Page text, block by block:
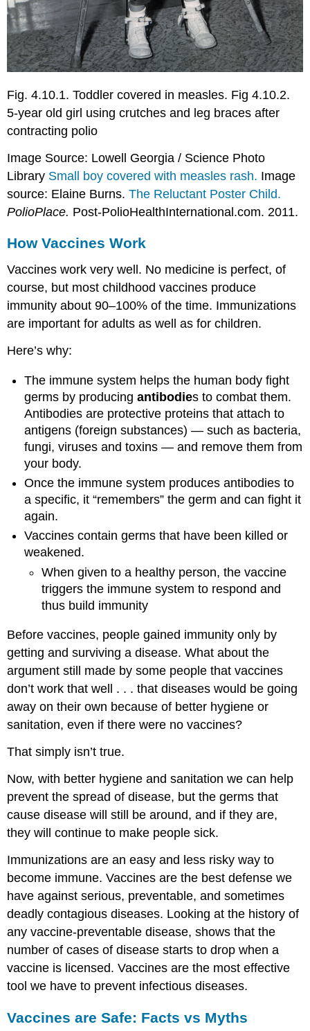
Fig. 4.10.1. Toddler covered in measles. Fig 4.10.2.
5-year old girl using crutches and leg braces after
contracting polio
Image Source: Lowell Georgia / Science Photo
Library Small boy covered with measles rash. Image
source: Elaine Burns.The Reluctant Poster Child.
PolioPlace. Post-PolioHealthInternational.com. 2011.
How Vaccines Work
Vaccines work very well. No medicine is perfect, of
course, but most childhood vaccines produce
immunity about 90–100% of the time. Immunizations
are important for adults as well as for children.
Here’s why:
The immune system helps the human body fight
germs by producingantibodies to combat them.
Antibodies are protective proteins that attach to
antigens (foreign substances) — such as bacteria,
fungi, viruses and toxins — and remove them from
your body.
Once the immune system produces antibodies to
a specific, it “remembers” the germ and can fight it
again.
Vaccines contain germs that have been killed or
weakened.
When given to a healthy person, the vaccine
triggers the immune system to respond and
thus build immunity
Before vaccines, people gained immunity only by
getting and surviving a disease. What about the
argument still made by some people that vaccines
don’t work that well . . . that diseases would be going
away on their own because of better hygiene or
sanitation, even if there were no vaccines?
That simply isn’t true.
Now, with better hygiene and sanitation we can help
prevent the spread of disease, but the germs that
cause disease will still be around, and if they are,
they will continue to make people sick.
Immunizations are an easy and less risky way to
become immune. Vaccines are the best defense we
have against serious, preventable, and sometimes
deadly contagious diseases. Looking at the history of
any vaccine-preventable disease, shows that the
number of cases of disease starts to drop when a
vaccine is licensed. Vaccines are the most effective
tool we have to prevent infectious diseases.
Vaccines are Safe: Facts vs Myths